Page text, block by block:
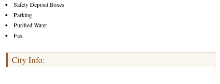
Safety Deposit Boxes
Parking
Purified Water
Fax
City Info: